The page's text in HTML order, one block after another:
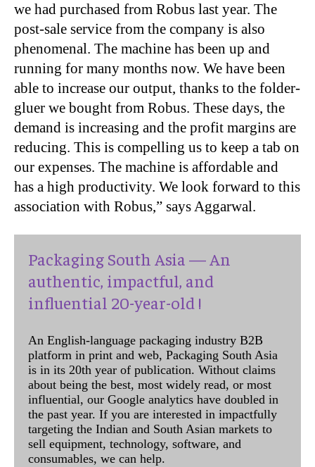
we had purchased from Robus last year. The
post-sale service from the company is also
phenomenal. The machine has been up and
running for many months now. We have been
able to increase our output, thanks to the folder-
gluer we bought from Robus. These days, the
demand is increasing and the profit margins are
reducing. This is compelling us to keep a tab on
our expenses. The machine is affordable and
has a high productivity. We look forward to this
association with Robus,” says Aggarwal.
Packaging South Asia — An
authentic, impactful, and
influential 20-year-old !
An English-language packaging industry B2B
platform in print and web, Packaging South Asia
is in its 20th year of publication. Without claims
about being the best, most widely read, or most
influential, our Google analytics have doubled in
the past year. If you are interested in impactfully
targeting the Indian and South Asian markets to
sell equipment, technology, software, and
consumables, we can help.